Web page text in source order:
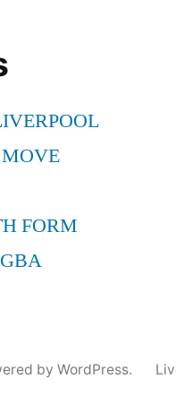
FORM
by WordPress.